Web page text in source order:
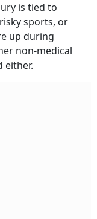
is tied to
sports, or
up during
non-medical
either.